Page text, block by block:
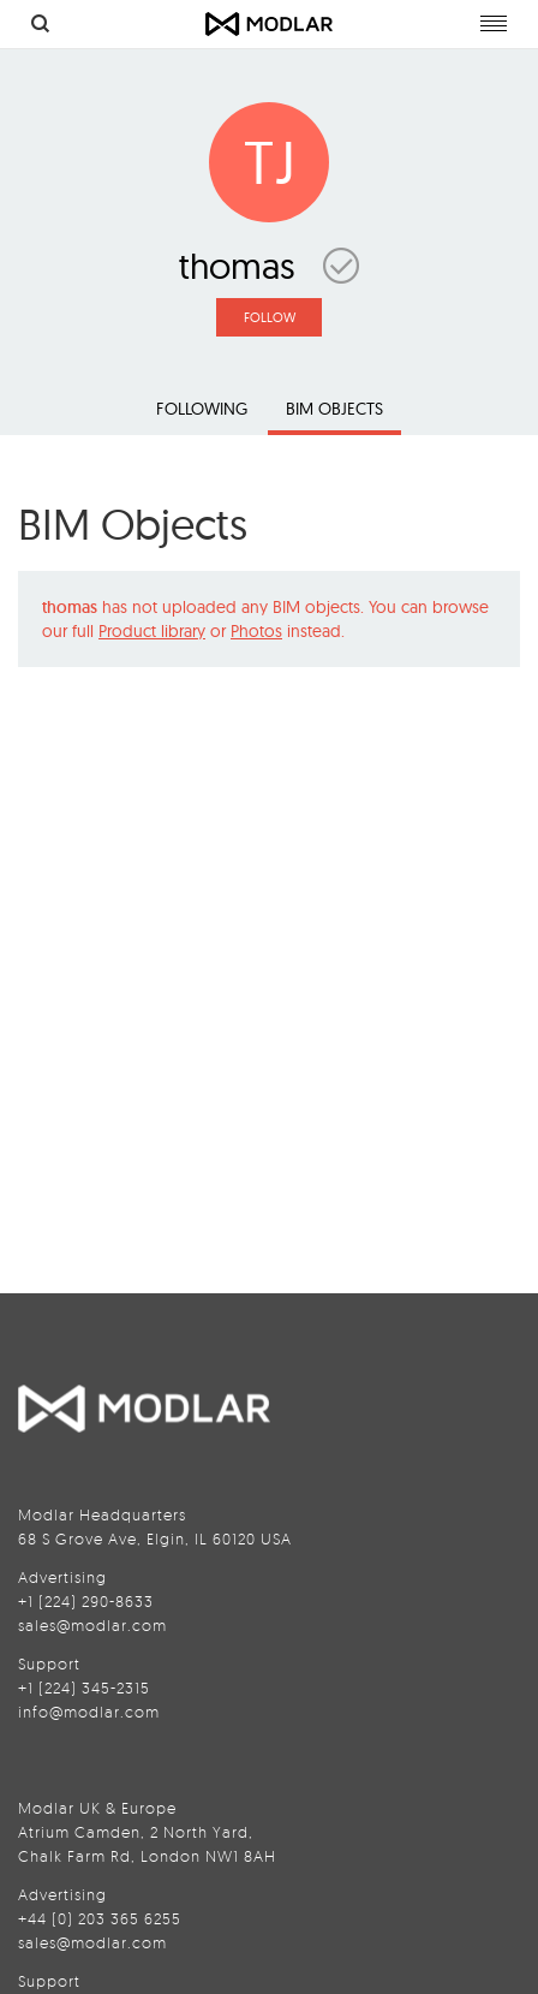
TJ
thomas
FOLLOW
FOLLOWING BIM OBJECTS
BIM Objects
thomas has not uploaded any BIM objects. You can browse
our full Product library or Photos instead.
Modlar Headquarters
68 S Grove Ave, Elgin, IL 60120 USA
Advertising
+1 (224) 290-8633
sales@modlar.com
Support
+1 (224) 345-2315
info@modlar.com
Modlar UK & Europe
Atrium Camden, 2 North Yard,
Chalk Farm Rd, London NW1 8AH
Advertising
+44 (0) 203 365 6255
sales@modlar.com
Support